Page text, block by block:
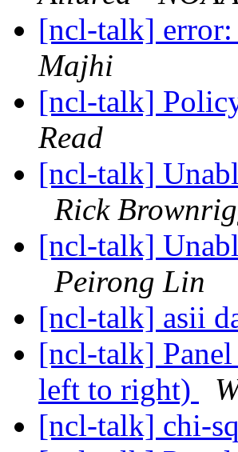
[ncl-talk] error:
Majhi
[ncl-talk]
Read
[ncl-talk]
Rick
[ncl-talk]
Peirong Lin
[ncl-talk] asii
[ncl-talk]
left to right)
[ncl-talk] chi-